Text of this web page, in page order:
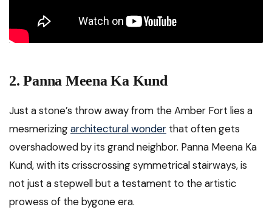
2. Panna Meena Ka Kund
Just a stone’s throw away from the Amber Fort lies a
mesmerizingarchitectural wonder that often gets
overshadowed by its grand neighbor. Panna Meena Ka
Kund, with its crisscrossing symmetrical stairways, is
not just a stepwell but a testament to the artistic
prowess of the bygone era.